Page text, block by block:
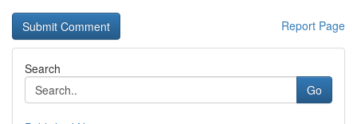
Report Page
Search
Go